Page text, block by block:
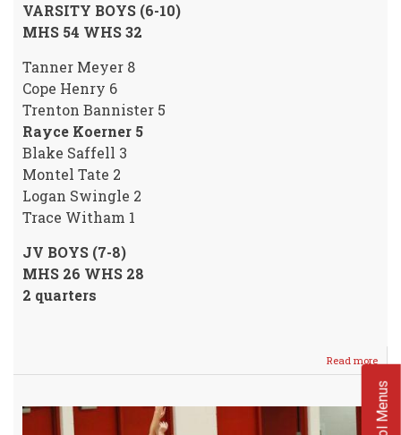
VARSITY BOYS (6-10)
MHS 54 WHS 32
Tanner Meyer 8
Cope Henry 6
Trenton Bannister 5
Rayce Koerner 5
Blake Saffell 3
Montel Tate 2
Logan Swingle 2
Trace Witham 1
JV BOYS (7-8)
MHS 26 WHS 28
2 quarters
Read more
Boys
with